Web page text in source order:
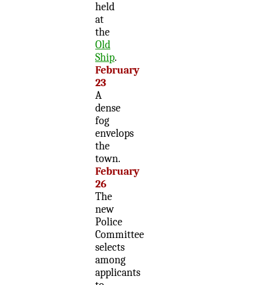
held
at
the
Old
Ship.
February
23
A
dense
fog
envelops
the
town.
February
26
The
new
Police
Committee
selects
among
applicants